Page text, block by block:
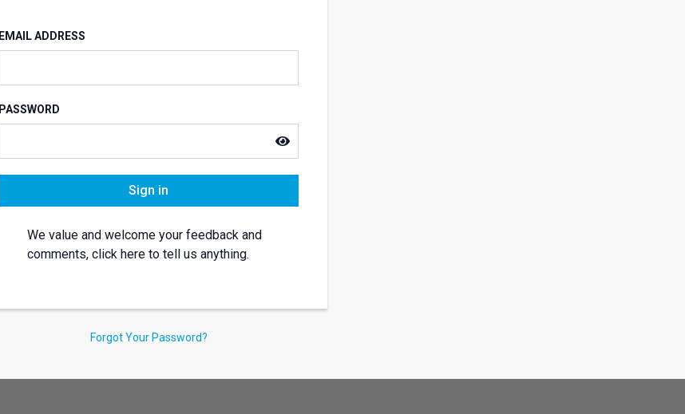
EMAIL ADDRESS
PASSWORD
Sign in
We value and welcome your feedback and
comments, click here to tell us anything.
Forgot Your Password?